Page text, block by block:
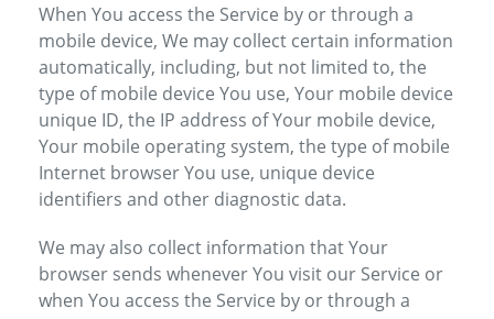
When You access the Service by or through a
mobile device, We may collect certain information
automatically, including, but not limited to, the
type of mobile device You use, Your mobile device
unique ID, the IP address of Your mobile device,
Your mobile operating system, the type of mobile
Internet browser You use, unique device
identifiers and other diagnostic data.
We may also collect information that Your
browser sends whenever You visit our Service or
when You access the Service by or through a